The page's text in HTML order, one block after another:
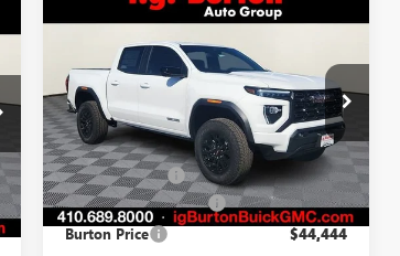
NEW2026GMC CANYON
ELEVATION
Price Drop
VIN:1GTP1BEK2T1141121Stock:G26-1374
Model:T4C43
Courtesy Transportation Unit Ext. Int.
$586
SAVINGS
$44,444
BURTON PRICE
Less
MSRP: $45,030
Burton Discount -$1,385
Dealer Processing Fee $799
Burton Price $44,444
Compare Vehicle